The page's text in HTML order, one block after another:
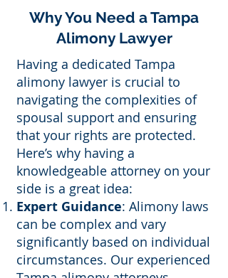
Why You Need a Tampa
Alimony Lawyer
Having a dedicated Tampa
alimony lawyer is crucial to
navigating the complexities of
spousal support and ensuring
that your rights are protected.
Here’s why having a
knowledgeable attorney on your
side is a great idea:
Expert Guidance: Alimony laws
can be complex and vary
significantly based on individual
circumstances. Our experienced